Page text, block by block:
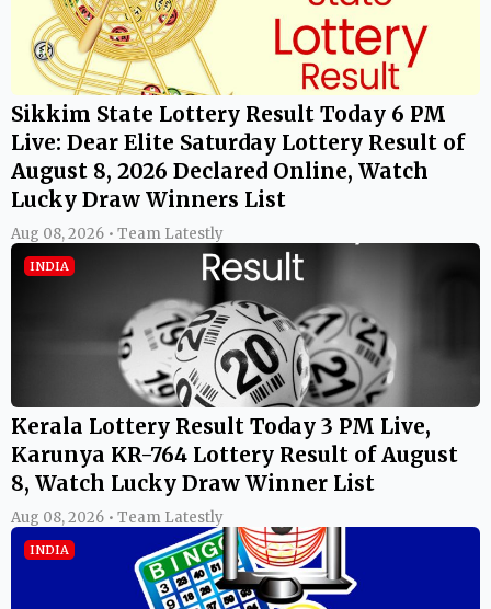
Sikkim State Lottery Result Today 6 PM
Live: Dear Elite Saturday Lottery Result of
August 8, 2026 Declared Online, Watch
Lucky Draw Winners List
Aug 08, 2026 • Team Latestly
INDIA
Kerala Lottery Result Today 3 PM Live,
Karunya KR-764 Lottery Result of August
8, Watch Lucky Draw Winner List
Aug 08, 2026 • Team Latestly
INDIA